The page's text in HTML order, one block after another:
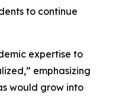
to continue
expertise to
emphasizing
would grow into